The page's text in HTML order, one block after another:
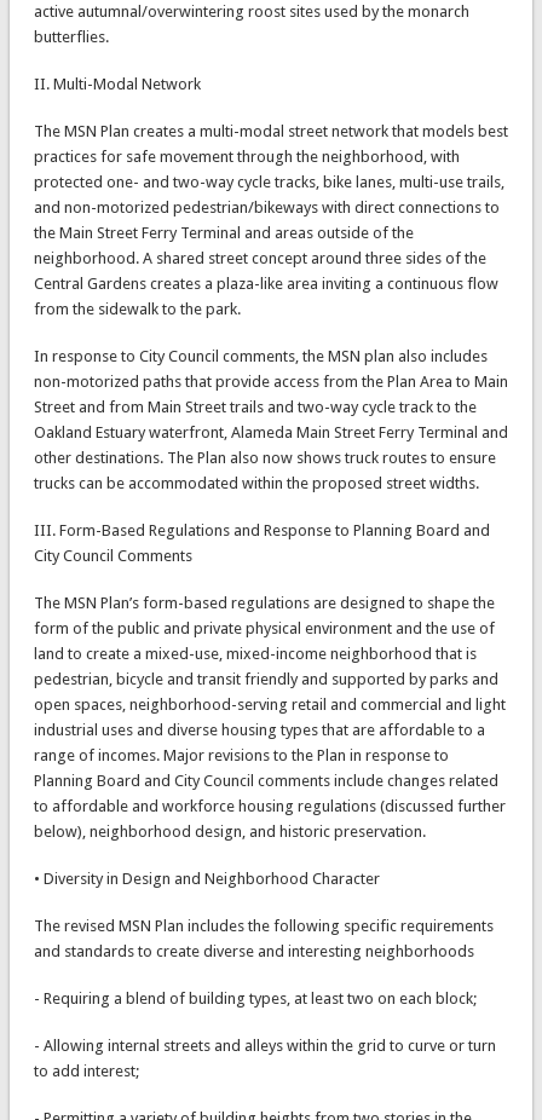
active autumnal/overwintering roost sites used by the monarch
butterflies.
II. Multi-Modal Network
The MSN Plan creates a multi-modal street network that models best
practices for safe movement through the neighborhood, with
protected one- and two-way cycle tracks, bike lanes, multi-use trails,
and non-motorized pedestrian/bikeways with direct connections to
the Main Street Ferry Terminal and areas outside of the
neighborhood. A shared street concept around three sides of the
Central Gardens creates a plaza-like area inviting a continuous flow
from the sidewalk to the park.
In response to City Council comments, the MSN plan also includes
non-motorized paths that provide access from the Plan Area to Main
Street and from Main Street trails and two-way cycle track to the
Oakland Estuary waterfront, Alameda Main Street Ferry Terminal and
other destinations. The Plan also now shows truck routes to ensure
trucks can be accommodated within the proposed street widths.
III. Form-Based Regulations and Response to Planning Board and
City Council Comments
The MSN Plan’s form-based regulations are designed to shape the
form of the public and private physical environment and the use of
land to create a mixed-use, mixed-income neighborhood that is
pedestrian, bicycle and transit friendly and supported by parks and
open spaces, neighborhood-serving retail and commercial and light
industrial uses and diverse housing types that are affordable to a
range of incomes. Major revisions to the Plan in response to
Planning Board and City Council comments include changes related
to affordable and workforce housing regulations (discussed further
below), neighborhood design, and historic preservation.
• Diversity in Design and Neighborhood Character
The revised MSN Plan includes the following specific requirements
and standards to create diverse and interesting neighborhoods
- Requiring a blend of building types, at least two on each block;
- Allowing internal streets and alleys within the grid to curve or turn
to add interest;